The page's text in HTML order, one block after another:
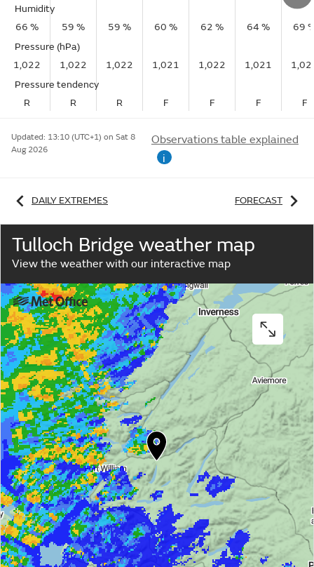
Humidity
66 %
59 % 59 % 60 % 62 % 64 %
69
Pressure (hPa)
1,022
1,022 1,022 1,021 1,022 1,021
Pressure tendency
R
R R F F F F
Updated: 13:10 (UTC+1) on Sat 8
Aug 2026
Observations table explained
i
DAILY EXTREMES FORECAST
Tulloch Bridge weather map
View the weather with our interactive map